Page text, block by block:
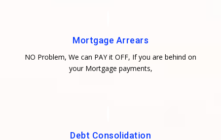
Mortgage Arrears
NO Problem, We can PAY it OFF, If you are behind on
your Mortgage payments,
Debt Consolidation